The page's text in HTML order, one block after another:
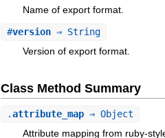
Name of export format.
#version ⇒ String
Version of export format.
Class Method Summary
.attribute_map ⇒ Object
Attribute mapping from ruby-